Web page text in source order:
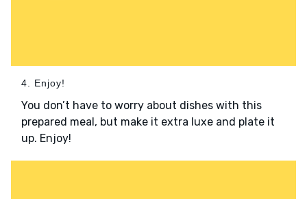
4. Enjoy!
You don’t have to worry about dishes with this
prepared meal, but make it extra luxe and plate it
up. Enjoy!